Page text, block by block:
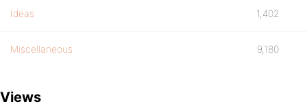
Ideas 1,402
Miscellaneous 9,180
Views